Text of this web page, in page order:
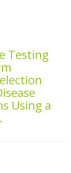
Testing
Using a